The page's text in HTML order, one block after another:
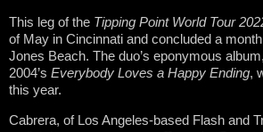
This leg of the Tipping Point World Tour
of May in Cincinnati and concluded a
Jones Beach. The duo’s eponymous
2004’s Everybody Loves a Happy Ending,
this year.
Cabrera, of Los Angeles-based Flash and